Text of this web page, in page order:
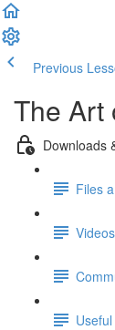
Previous
The Art
Downloads
Files